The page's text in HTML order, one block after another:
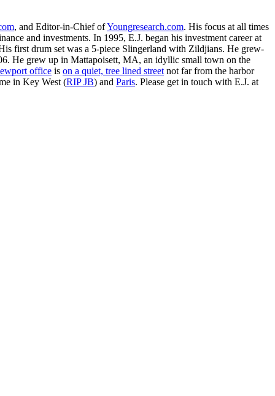
, and Editor-in-Chief ofYoungresearch.com. His focus at all times
and investments. In 1995, E.J. began his investment career at
first drum set was a 5-piece Slingerland with Zildjians. He grew-
He grew up in Mattapoisett, MA, an idyllic small town on the
office is on a quiet, tree lined street not far from the harbor
in Key West (RIP JB) and Paris. Please get in touch with E.J. at